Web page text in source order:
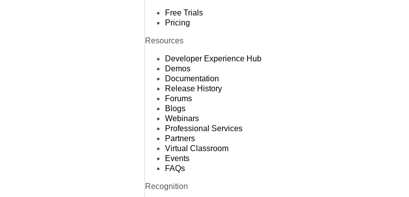
Free Trials
Pricing
Resources
Developer Experience Hub
Demos
Documentation
Release History
Forums
Blogs
Webinars
Professional Services
Partners
Virtual Classroom
Events
FAQs
Recognition